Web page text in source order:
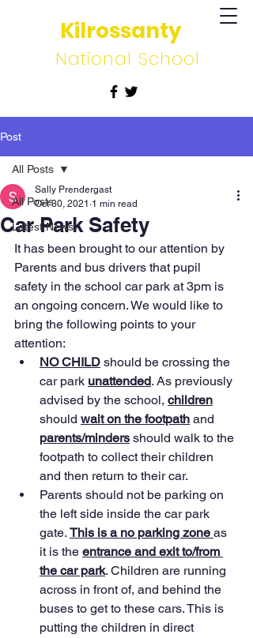
Kilrossanty
National School
Post
All Posts
Latest News
All Posts
Car Park Safety
Sally Prendergast
Oct 30, 2021 1 min read
It has been brought to our attention by
Parents and bus drivers that pupil
safety in the school car park at 3pm is
an ongoing concern. We would like to
bring the following points to your
attention:
NO CHILD should be crossing the
car park unattended. As previously
advised by the school, children
should wait on the footpath and
parents/minders should walk to the
footpath to collect their children
and then return to their car.
Parents should not be parking on
the left side inside the car park
gate. This is a no parking zone as
it is the entrance and exit to/from
the car park. Children are running
across in front of, and behind the
buses to get to these cars. This is
putting the children in direct